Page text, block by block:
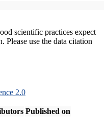
scientific practices expect
Please use the data citation
2.0
Published on